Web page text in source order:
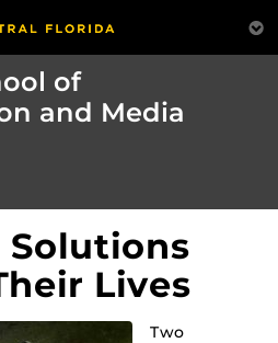
of
and Media
Lives
Two